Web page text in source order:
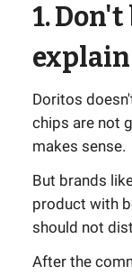
1.
Doritos
chips are not
makes sense.
But brands
product with
should not
After the